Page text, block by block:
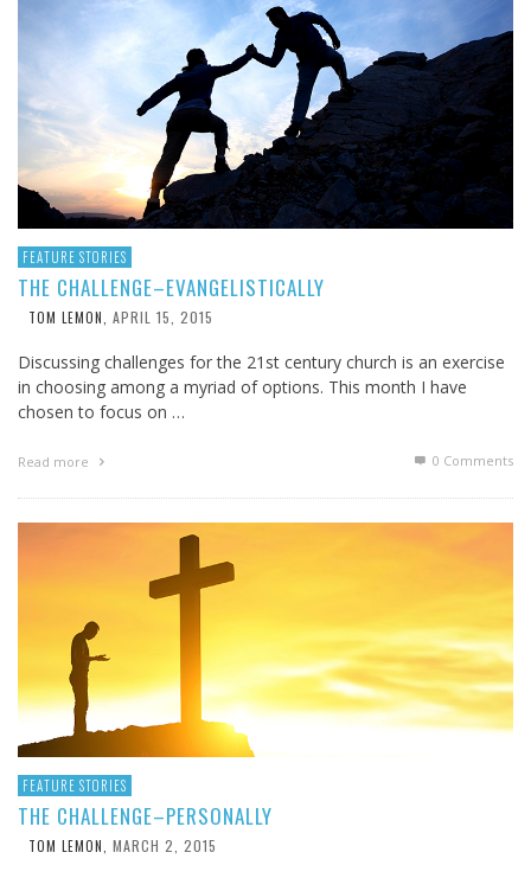
FEATURE STORIES
THE CHALLENGE–EVANGELISTICALLY
TOM LEMON APRIL 15, 2015
Discussing challenges for the 21st century church is an exercise
in choosing among a myriad of options. This month I have
chosen to focus on …
Read more 0 Comments
FEATURE STORIES
THE CHALLENGE–PERSONALLY
TOM LEMON MARCH 2, 2015